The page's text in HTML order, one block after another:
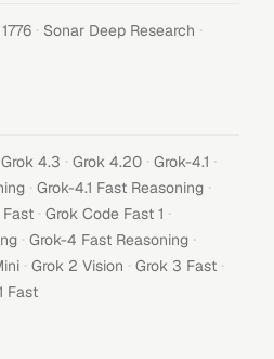
1776 · Sonar Deep Research ·
Grok 4.3 · Grok 4.20 · Grok-4.1 ·
· Grok-4.1 Fast Reasoning ·
· Grok Code Fast 1 ·
· Grok-4 Fast Reasoning ·
· Grok 2 Vision · Grok 3 Fast ·
Fast